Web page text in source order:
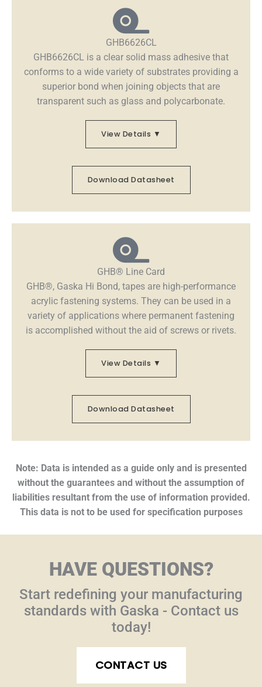
GHB6626CL
GHB6626CL is a clear solid mass adhesive that
conforms to a wide variety of substrates providing a
superior bond when joining objects that are
transparent such as glass and polycarbonate.
View Details ▼
Download Datasheet
GHB® Line Card
GHB®, Gaska Hi Bond, tapes are high-performance
acrylic fastening systems. They can be used in a
variety of applications where permanent fastening
is accomplished without the aid of screws or rivets.
View Details ▼
Download Datasheet
Note: Data is intended as a guide only and is presented
without the guarantees and without the assumption of
liabilities resultant from the use of information provided.
This data is not to be used for specification purposes
HAVE QUESTIONS?
Start redefining your manufacturing
standards with Gaska - Contact us
today!
CONTACT US